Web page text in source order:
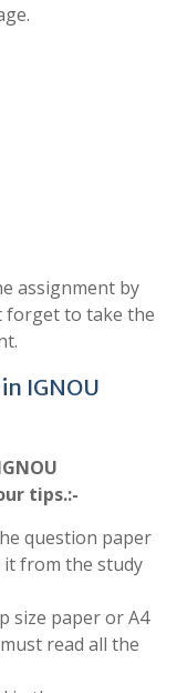
assignment by
forget to take the
IGNOU
tips.:-
question paper
from the study
size paper or A4
read all the